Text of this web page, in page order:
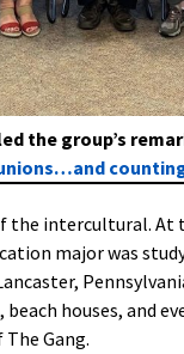
the group’s
the intercultural.
major was
houses, and
Gang.